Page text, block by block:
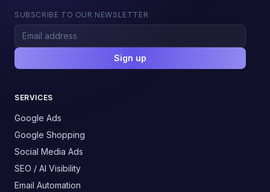
SUBSCRIBE TO OUR NEWSLETTER
Sign up
SERVICES
Google Ads
Google Shopping
Social Media Ads
SEO / AI Visibility
Email Automation